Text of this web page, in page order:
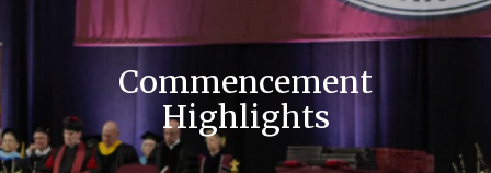
Commencement
Highlights